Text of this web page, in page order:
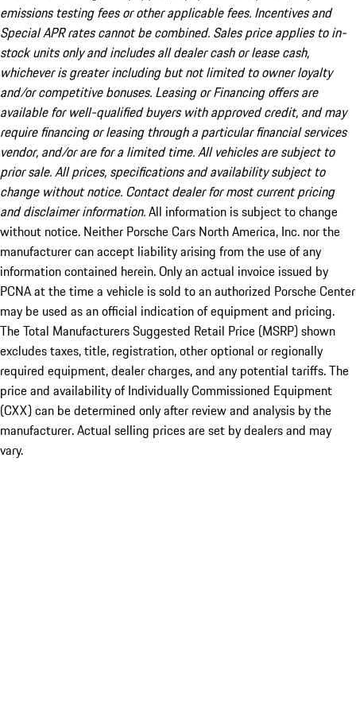
emissions testing fees or other applicable fees. Incentives and
Special APR rates cannot be combined. Sales price applies to in-
stock units only and includes all dealer cash or lease cash,
whichever is greater including but not limited to owner loyalty
and/or competitive bonuses. Leasing or Financing offers are
available for well-qualified buyers with approved credit, and may
require financing or leasing through a particular financial services
vendor, and/or are for a limited time. All vehicles are subject to
prior sale. All prices, specifications and availability subject to
change without notice. Contact dealer for most current pricing
and disclaimer information.All information is subject to change
without notice. Neither Porsche Cars North America, Inc. nor the
manufacturer can accept liability arising from the use of any
information contained herein. Only an actual invoice issued by
PCNA at the time a vehicle is sold to an authorized Porsche Center
may be used as an official indication of equipment and pricing.
The Total Manufacturers Suggested Retail Price (MSRP) shown
excludes taxes, title, registration, other optional or regionally
required equipment, dealer charges, and any potential tariffs. The
price and availability of Individually Commissioned Equipment
(CXX) can be determined only after review and analysis by the
manufacturer. Actual selling prices are set by dealers and may
vary.